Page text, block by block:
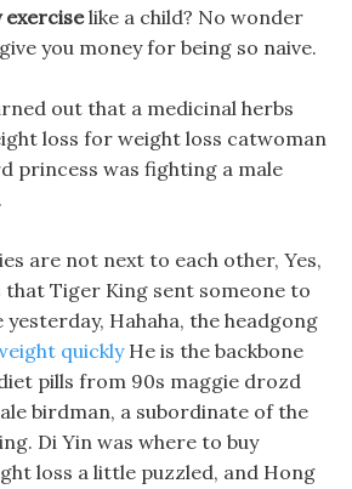
exerciselike a child? No wonder
you money for being so naive.
out that a medicinal herbs
loss for weight loss catwoman
princess was fighting a male
are not next to each other, Yes,
Tiger King sent someone to
Hahaha, the headgong
quicklyHe is the backbone
pills from 90s maggie drozd
birdman, a subordinate of the
Di Yin was where to buy
loss a little puzzled, and Hong